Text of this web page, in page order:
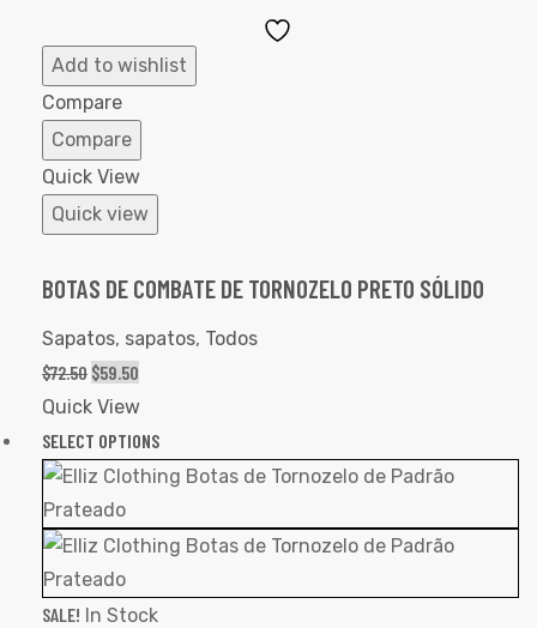
Add to wishlist
Compare
Compare
Quick View
Quick view
BOTAS DE COMBATE DE TORNOZELO PRETO SÓLIDO
Sapatos, sapatos, Todos
$72.50 $59.50
Quick View
SELECT OPTIONS
SALE! In Stock